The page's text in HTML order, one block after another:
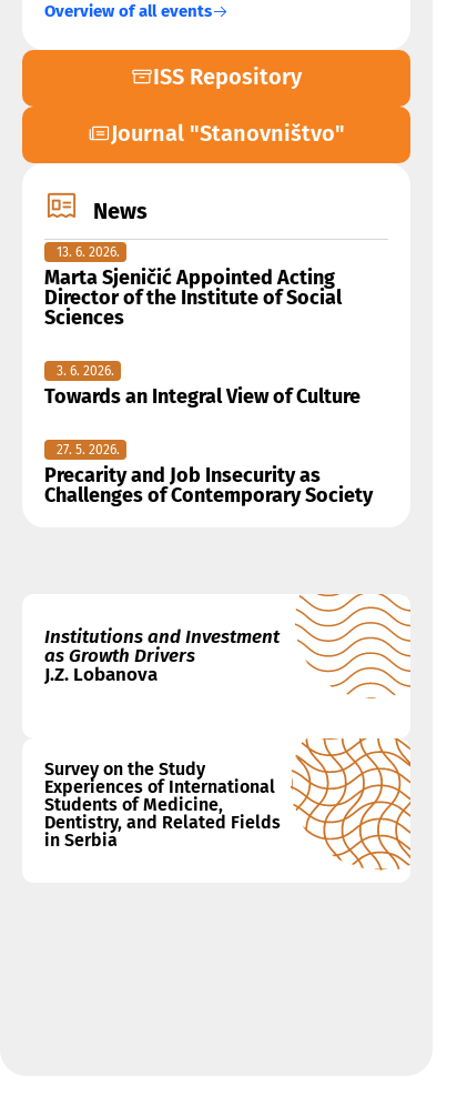
Overview of all events
ISS Repository
Journal "Stanovništvo"
News
13. 6. 2026.
Marta Sjeničić Appointed Acting
Director of the Institute of Social
Sciences
3. 6. 2026.
Towards an Integral View of Culture
27. 5. 2026.
Precarity and Job Insecurity as
Challenges of Contemporary Society
Institutions and Investment
as Growth Drivers
J.Z. Lobanova
Survey on the Study
Experiences of International
Students of Medicine,
Dentistry, and Related Fields
in Serbia